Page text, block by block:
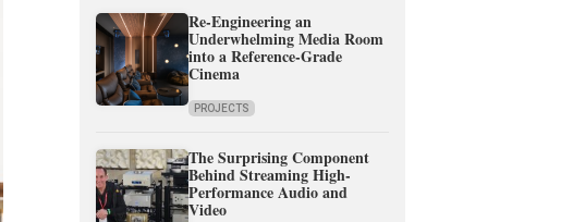
Re-Engineering an
Underwhelming Media Room
into a Reference-Grade
Cinema
PROJECTS
The Surprising Component
Behind Streaming High-
Performance Audio and
Video